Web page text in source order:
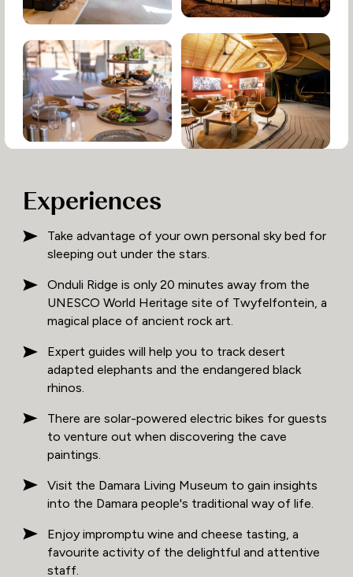
Experiences
Take advantage of your own personal sky bed for
sleeping out under the stars.
Onduli Ridge is only 20 minutes away from the
UNESCO World Heritage site of Twyfelfontein, a
magical place of ancient rock art.
Expert guides will help you to track desert
adapted elephants and the endangered black
rhinos.
There are solar-powered electric bikes for guests
to venture out when discovering the cave
paintings.
Visit the Damara Living Museum to gain insights
into the Damara people's traditional way of life.
Enjoy impromptu wine and cheese tasting, a
favourite activity of the delightful and attentive
staff.